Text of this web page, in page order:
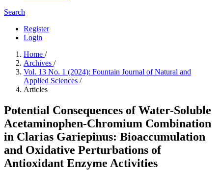
Search
Register
Login
Home /
Archives /
Vol. 13 No. 1 (2024): Fountain Journal of Natural and
Applied Sciences /
Articles
Potential Consequences of Water-Soluble
Acetaminophen-Chromium Combination
in Clarias Gariepinus: Bioaccumulation
and Oxidative Perturbations of
Antioxidant Enzyme Activities